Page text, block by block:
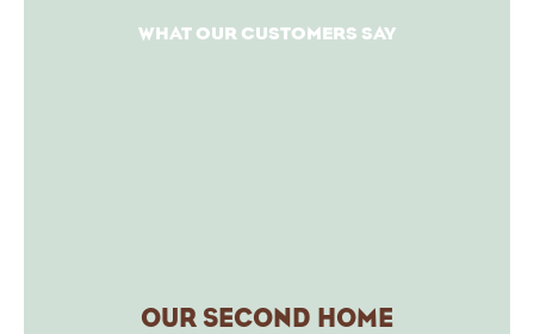
WHAT OUR CUSTOMERS SAY
OUR SECOND HOME